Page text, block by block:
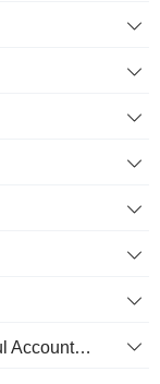
Accumulated Allowance for Doubtful Accounts (Supple)